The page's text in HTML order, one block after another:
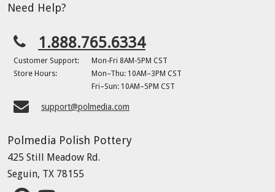
Need Help?
1.888.765.6334
Customer Support:
Mon-Fri 8AM-5PM CST
Store Hours:
Mon–Thu: 10AM–3PM CST
Fri–Sun: 10AM–5PM CST
support@polmedia.com
Polmedia Polish Pottery
425 Still Meadow Rd.
Seguin, TX 78155